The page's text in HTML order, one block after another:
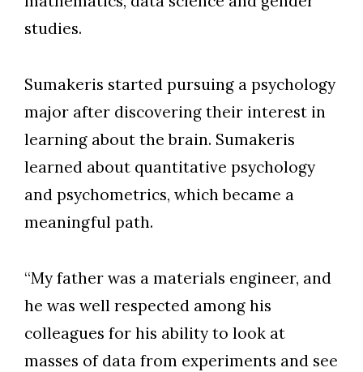
Skip to header
Skip to Content
studies.
Sumakeris started pursuing a psychology
major after discovering their interest in
learning about the brain. Sumakeris
learned about quantitative psychology
and psychometrics, which became a
meaningful path.
“My father was a materials engineer, and
he was well respected among his
colleagues for his ability to look at
masses of data from experiments and see